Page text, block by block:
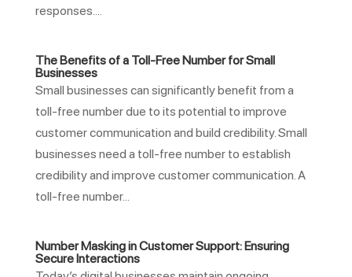
responses....
The Benefits of a Toll-Free Number for Small
Businesses
Small businesses can significantly benefit from a
toll-free number due to its potential to improve
customer communication and build credibility. Small
businesses need a toll-free number to establish
credibility and improve customer communication. A
toll-free number...
Number Masking in Customer Support: Ensuring
Secure Interactions